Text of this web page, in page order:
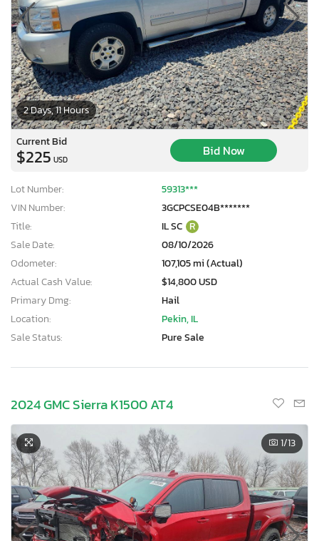
2 Days, 11 Hours
Current Bid
$225 USD
Bid Now
Lot Number:
59313***
VIN Number:
3GCPCSE04B*******
Title:
IL SC R
Sale Date:
08/10/2026
Odometer:
107,105 mi (Actual)
Actual Cash Value:
$14,800 USD
Primary Dmg:
Hail
Location:
Pekin, IL
Sale Status:
Pure Sale
2024 GMC Sierra K1500 AT4
1/13